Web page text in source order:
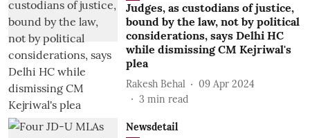
Judges, as custodians of justice,
bound by the law, not by political
considerations, says Delhi HC
while dismissing CM Kejriwal's
plea
Rakesh Behal
09 Apr 2024
3 min read
Newsdetail